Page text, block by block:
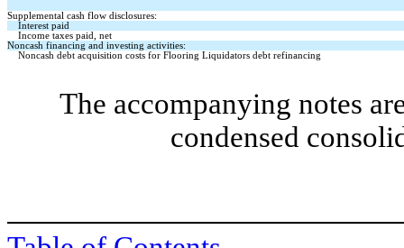
Supplemental cash flow disclosures:
Interest paid
Income taxes paid, net
Noncash financing and investing activities:
Noncash debt acquisition costs for Flooring Liquidators debt refinancing
The accompanying notes
condensed